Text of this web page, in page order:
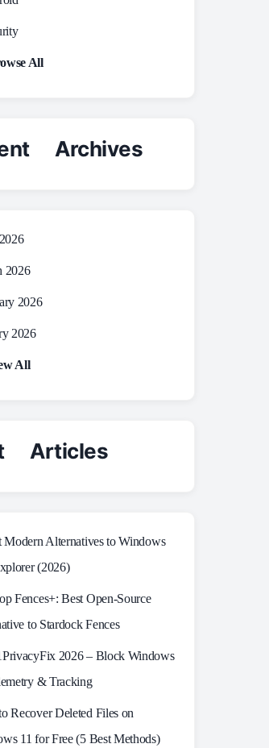
All
Archives
2026
2026
2026
All
Articles
Modern Alternatives to Windows
(2026)
Fences+: Best Open‑Source
to Stardock Fences
2026 – Block Windows
& Tracking
Recover Deleted Files on
11 for Free (5 Best Methods)